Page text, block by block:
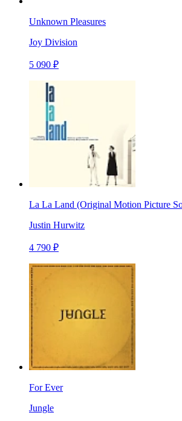
Unknown Pleasures
Joy Division
5 090 ₽
La La Land (Original Motion Picture
Justin Hurwitz
4 790 ₽
For Ever
Jungle